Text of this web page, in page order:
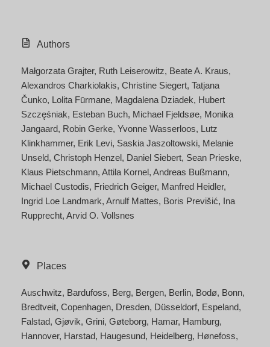
Authors
Małgorzata Grajter Ruth Leiserowitz Beate A. Kraus
Alexandros Charkiolakis Christine Siegert Tatjana
Čunko Lolita Fūrmane Magdalena Dziadek Hubert
Szczęśniak Esteban Buch Michael Fjeldsøe Monika
Jangaard Robin Gerke Yvonne Wasserloos Lutz
Klinkhammer Erik Levi Saskia Jaszoltowski Melanie
Unseld Christoph Henzel Daniel Siebert Sean Prieske
Klaus Pietschmann Attila Kornel Andreas Bußmann
Michael Custodis Friedrich Geiger Manfred Heidler
Ingrid Loe Landmark Arnulf Mattes Boris Previšić Ina
Rupprecht Arvid O. Vollsnes
Places
Auschwitz Bardufoss Berg Bergen Berlin Bodø Bonn
Bredtveit Copenhagen Dresden Düsseldorf Espeland
Falstad Gjøvik Grini Gøteborg Hamar Hamburg
Hannover Harstad Haugesund Heidelberg Hønefoss